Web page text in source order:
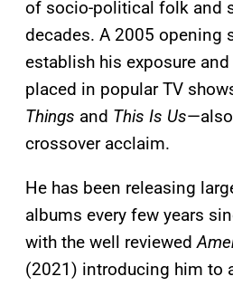
of socio-political folk and
decades. A 2005 opening
establish his exposure and
placed in popular TV
Things and This Is Us
crossover acclaim.
He has been releasing
albums every few years
with the well reviewed
(2021) introducing him to